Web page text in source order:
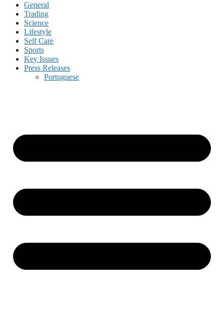
General
Trading
Science
Lifestyle
Self Care
Sports
Key Issues
Press Releases
Portuguese